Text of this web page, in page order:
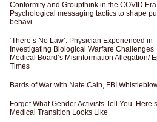
Conformity and Groupthink in the COVID Era
Psychological messaging tactics to shape
behavi
‘There’s No Law’: Physician Experienced in
Investigating Biological Warfare Challenges
Medical Board’s Misinformation Allegation/
Times
Bards of War with Nate Cain, FBI
Forget What Gender Activists Tell You.
Medical Transition Looks Like